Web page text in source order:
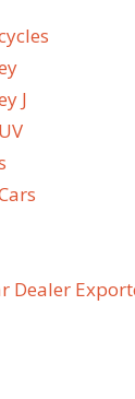
J
Dealer